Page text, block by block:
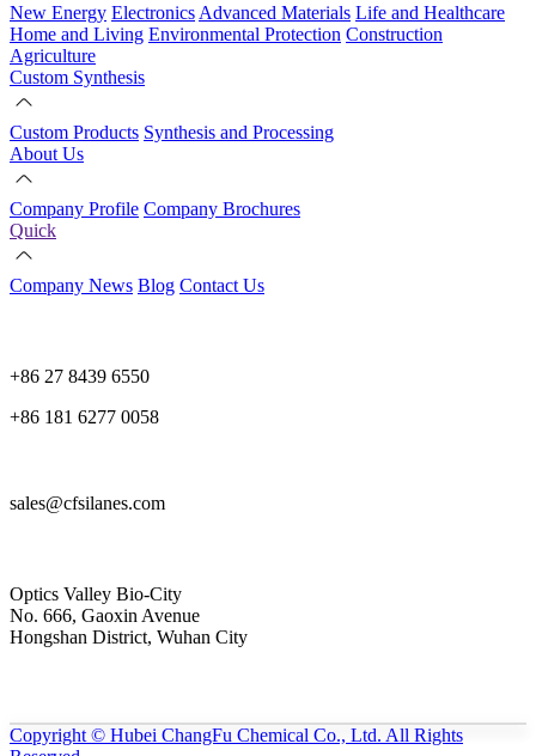
New Energy Electronics Advanced Materials Life and Healthcare
Home and Living Environmental Protection Construction
Agriculture
Custom Synthesis
Custom Products Synthesis and Processing
About Us
Company Profile Company Brochures
Quick
Company News Blog Contact Us
+86 27 8439 6550
+86 181 6277 0058
sales@cfsilanes.com
Optics Valley Bio-City
No. 666, Gaoxin Avenue
Hongshan District, Wuhan City
Copyright © Hubei ChangFu Chemical Co., Ltd. All Rights